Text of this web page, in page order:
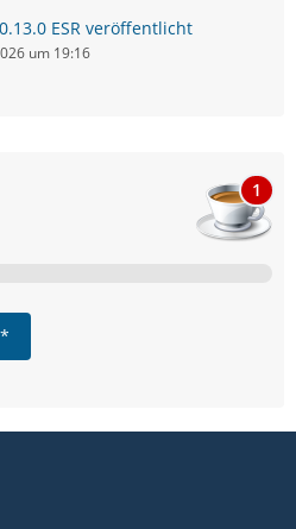
ESR veröffentlicht
um 19:16
1